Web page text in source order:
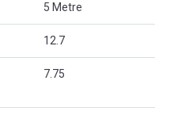
5 Metre
12.7
7.75